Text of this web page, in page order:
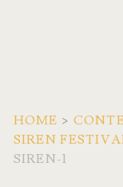
HOME >
SIREN
SIREN-1